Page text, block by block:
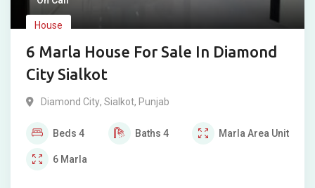
House
6 Marla House For Sale In Diamond
City Sialkot
Diamond City, Sialkot, Punjab
Beds 4 Baths 4 Marla Area Unit
6 Marla